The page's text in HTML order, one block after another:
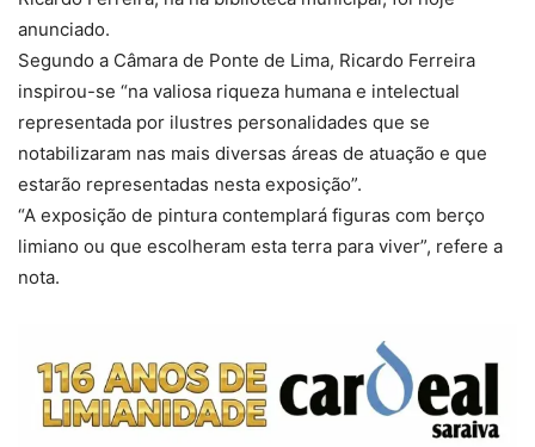
anunciado.
Segundo a Câmara de Ponte de Lima, Ricardo Ferreira
inspirou-se “na valiosa riqueza humana e intelectual
representada por ilustres personalidades que se
notabilizaram nas mais diversas áreas de atuação e que
estarão representadas nesta exposição”.
“A exposição de pintura contemplará figuras com berço
limiano ou que escolheram esta terra para viver”, refere a
nota.